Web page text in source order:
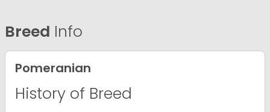
Breed Info
Pomeranian
History of Breed